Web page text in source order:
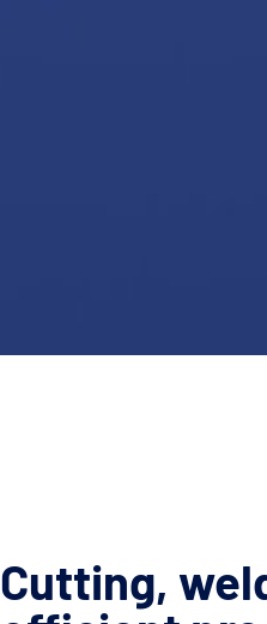
Cutting,